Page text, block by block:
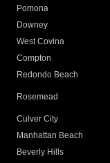
Pomona
Downey
West Covina
Compton
Redondo Beach
Rosemead
Culver City
Manhattan Beach
Beverly Hills